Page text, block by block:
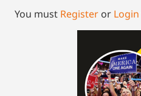
You must Register or Login